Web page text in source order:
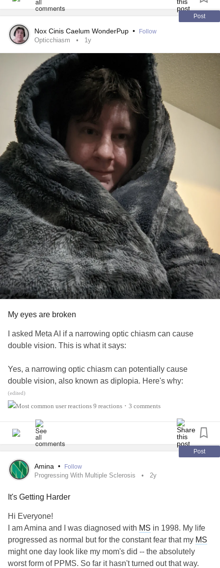
#Asthma
#heartmurmur
#Chronicbronchitis #IBS #OpticNeuritis #anemic
Post
Nox Cinis Caelum WonderPup • Follow
Opticchiasm 1y
My eyes are broken
I asked Meta AI if a narrowing optic chiasm can cause
double vision. This is what it says:
Yes, a narrowing optic chiasm can potentially cause
double vision, also known as diplopia. Here's why:
# Anatomy and Function
The optic chiasm is a critical structure in the brain where
the optic nerves from both eyes cross. This crossing
enables binocular vision and allows for depth perception.
# Effects of Narrowing
Narrowing of the optic chiasm can disrupt normal visual
1. *Double vision (diplopia)*: Images seen by each eye
may not align properly, causing double vision.
(edited)
9 reactions • 3 comments
Post
Amina • Follow
Progressing With Multiple Sclerosis 2y
It's Getting Harder
Hi Everyone!
I am Amina and I was diagnosed with MS in 1998. My life
progressed as normal but for the constant fear that my MS
might one day look like my mom's did -- the absolutely
worst form of PPMS. So far it hasn't turned out that way.